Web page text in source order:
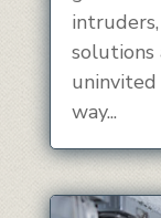
solutions
way...